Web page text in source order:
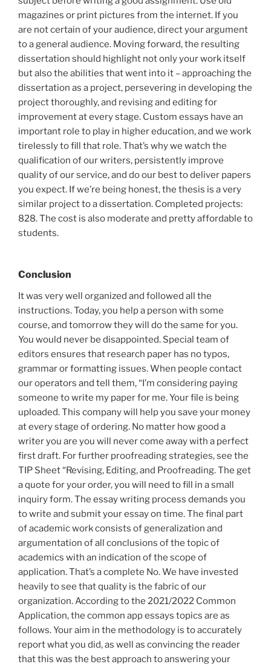
magazines or print pictures from the internet. If you
are not certain of your audience, direct your argument
to a general audience. Moving forward, the resulting
dissertation should highlight not only your work itself
but also the abilities that went into it – approaching the
dissertation as a project, persevering in developing the
project thoroughly, and revising and editing for
improvement at every stage. Custom essays have an
important role to play in higher education, and we work
tirelessly to fill that role. That’s why we watch the
qualification of our writers, persistently improve
quality of our service, and do our best to deliver papers
you expect. If we’re being honest, the thesis is a very
similar project to a dissertation. Completed projects:
828. The cost is also moderate and pretty affordable to
students.
Conclusion
It was very well organized and followed all the
instructions. Today, you help a person with some
course, and tomorrow they will do the same for you.
You would never be disappointed. Special team of
editors ensures that research paper has no typos,
grammar or formatting issues. When people contact
our operators and tell them, “I’m considering paying
someone to write my paper for me. Your file is being
uploaded. This company will help you save your money
at every stage of ordering. No matter how good a
writer you are you will never come away with a perfect
first draft. For further proofreading strategies, see the
TIP Sheet “Revising, Editing, and Proofreading. The get
a quote for your order, you will need to fill in a small
inquiry form. The essay writing process demands you
to write and submit your essay on time. The final part
of academic work consists of generalization and
argumentation of all conclusions of the topic of
academics with an indication of the scope of
application. That’s a complete No. We have invested
heavily to see that quality is the fabric of our
organization. According to the 2021/2022 Common
Application, the common app essays topics are as
follows. Your aim in the methodology is to accurately
report what you did, as well as convincing the reader
that this was the best approach to answering your